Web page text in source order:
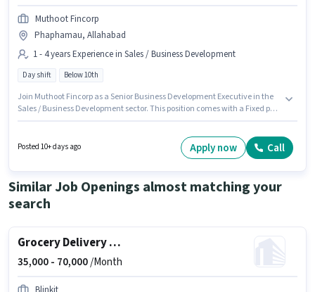
Muthoot Fincorp
Phaphamau, Allahabad
1 - 4 years Experience in Sales / Business Development
Day shift Below 10th
Join Muthoot Fincorp as a Senior Business Development Executive in the
Sales / Business Development sector. This position comes with a Fixed pay
with up to 1 - 4 years of experience and monthly earning will be ₹1. It is a
Full Time role with Day Shift and a 5 days working week.
Posted 10+ days ago Apply now Call
Similar Job Openings almost matching your
search
Grocery Delivery Boy
35,000 - 70,000/Month